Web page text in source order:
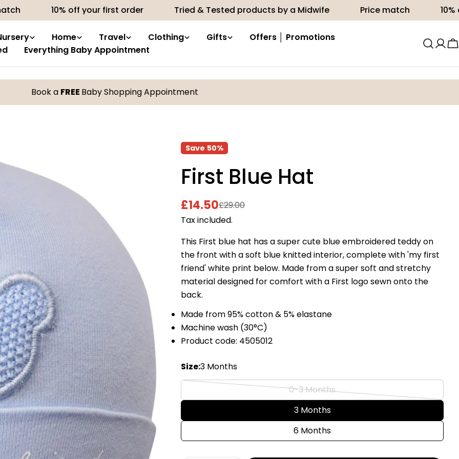
10% off your first order Tried & Tested products by a Midwife Price match 10% off your
Home Travel Clothing Gifts
Offers │ Promotions
Everything Baby Appointment
Book a FREE Baby Shopping Appointment
Save 50%
First Blue Hat
Sale
price
£14.50
Regular
price
£29.00
Tax included.
This First blue hat has a super cute blue embroidered teddy on
the front with a soft blue knitted interior, complete with 'my first
friend' white print below. Made from a super soft and stretchy
material designed for comfort with a First logo sewn onto the
back.
Made from 95% cotton & 5% elastane
Machine wash (30°C)
Product code: 4505012
Size:3 Months
0-3 Months
Variant
sold
out
or
3 Months
6 Months
Share this product
Share
Facebook
X Pinterest
Ask a question
Your
name
email
Your
phone
The fields marked * are required.
Send Question